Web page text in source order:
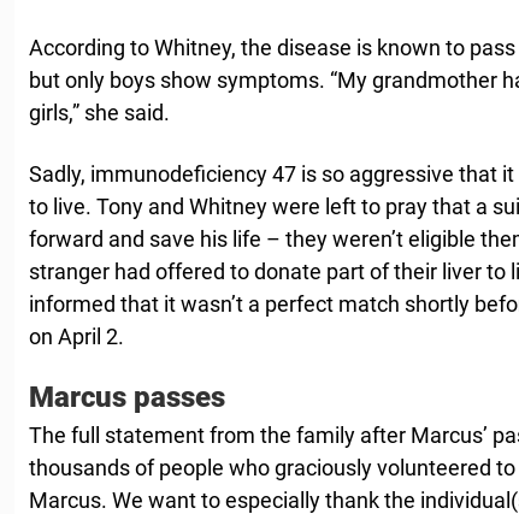
According to Whitney, the disease is known to
but only boys show symptoms. “My grandmother
girls,” she said.
Sadly, immunodeficiency 47 is so aggressive that
to live. Tony and Whitney were left to pray that a
forward and save his life – they weren’t eligible
stranger had offered to donate part of their liver to
informed that it wasn’t a perfect match shortly
on April 2.
Marcus passes
The full statement from the family after Marcus’
thousands of people who graciously volunteered
Marcus. We want to especially thank the